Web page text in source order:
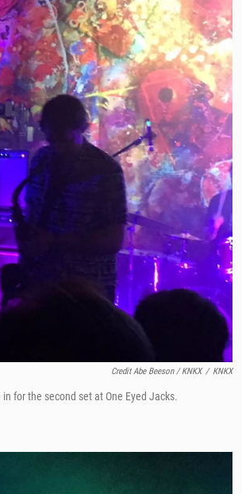
Credit Abe Beeson / KNKX / KNKX
for the second set at One Eyed Jacks.